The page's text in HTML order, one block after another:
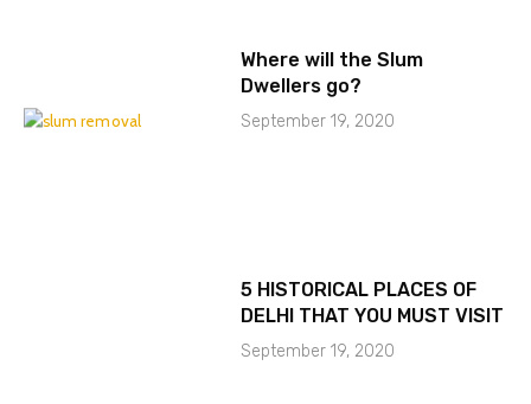
Where will the Slum
Dwellers go?
September 19, 2020
5 HISTORICAL PLACES OF
DELHI THAT YOU MUST VISIT
September 19, 2020